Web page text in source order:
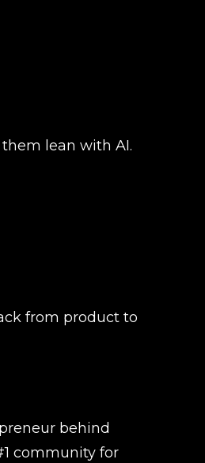
lean with AI.
from product to
behind
community for